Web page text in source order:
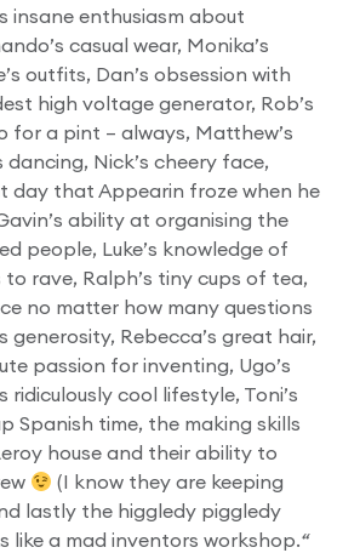
insane enthusiasm about
casual wear, Monika’s
outfits, Dan’s obsession with
high voltage generator, Rob’s
for a pint – always, Matthew’s
dancing, Nick’s cheery face,
day that Appearin froze when he
ability at organising the
people, Luke’s knowledge of
rave, Ralph’s tiny cups of tea,
no matter how many questions
generosity, Rebecca’s great hair,
passion for inventing, Ugo’s
ridiculously cool lifestyle, Toni’s
Spanish time, the making skills
house and their ability to
(I know they are keeping
lastly the higgledy piggledy
like a mad inventors workshop.“